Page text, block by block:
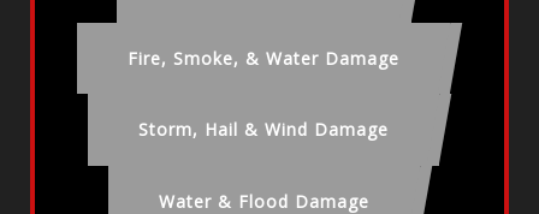
Fire, Smoke, & Water Damage
Storm, Hail & Wind Damage
Water & Flood Damage